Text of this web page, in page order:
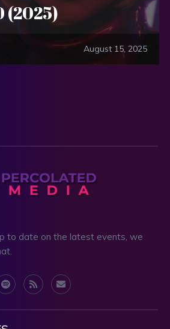
(2025)
August 15, 2025
to date on the latest events, we